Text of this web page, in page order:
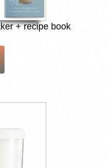
+ recipe book